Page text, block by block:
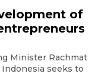
of
Minister Rachmat
seeks to